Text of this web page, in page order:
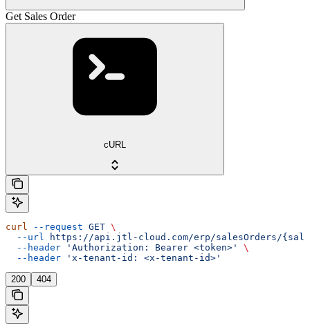
Get Sales Order
cURL
curl --request GET \
  --url
https://api.jtl-cloud.com/erp/salesOrders/
  --header
'Authorization: Bearer <token>'
\
  --header
'x-tenant-id: <x-tenant-id>'
200 404